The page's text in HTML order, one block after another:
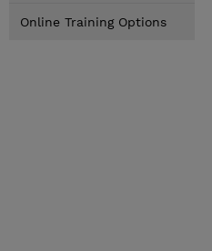
Online Training Options